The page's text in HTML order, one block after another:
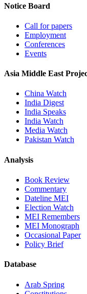
Notice Board
Call for papers
Employment
Conferences
Events
Asia Middle East
China Watch
India Digest
India Speaks
India Watch
Media Watch
Pakistan Watch
Analysis
Book Review
Commentary
Dateline MEI
Election Watch
MEI Remembers
MEI Monograph
Occasional Paper
Policy Brief
Database
Arab Spring